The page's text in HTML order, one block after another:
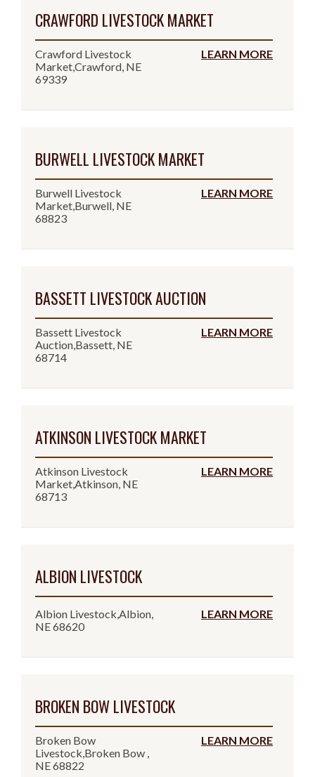
CRAWFORD LIVESTOCK MARKET
Crawford Livestock
Market,Crawford, NE
69339
LEARN MORE
BURWELL LIVESTOCK MARKET
Burwell Livestock
Market,Burwell, NE
68823
LEARN MORE
BASSETT LIVESTOCK AUCTION
Bassett Livestock
Auction,Bassett, NE
68714
LEARN MORE
ATKINSON LIVESTOCK MARKET
Atkinson Livestock
Market,Atkinson, NE
68713
LEARN MORE
ALBION LIVESTOCK
Albion Livestock,Albion,
NE 68620
LEARN MORE
BROKEN BOW LIVESTOCK
Broken Bow
Livestock,Broken Bow ,
NE 68822
LEARN MORE